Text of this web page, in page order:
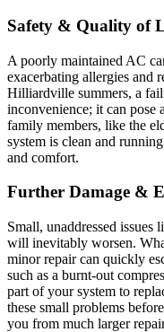
Safety & Quality of
A poorly maintained AC
exacerbating allergies and
Hilliardville summers, a
inconvenience; it can pose
family members, like the
system is clean and
and comfort.
Further Damage &
Small, unaddressed
will inevitably worsen.
minor repair can quickly
such as a burnt-out
part of your system to
these small problems
you from much larger